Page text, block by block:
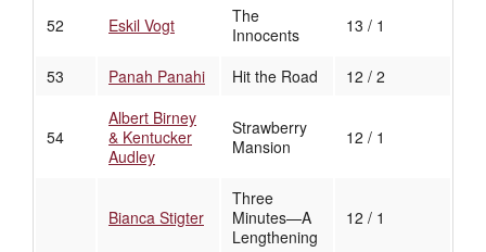
52 Eskil Vogt
The
Innocents
13 / 1
53 Panah Panahi Hit the Road 12 / 2
54
Albert Birney
& Kentucker
Audley
Strawberry
Mansion
12 / 1
Bianca Stigter
Three
Minutes—A
Lengthening
12 / 1